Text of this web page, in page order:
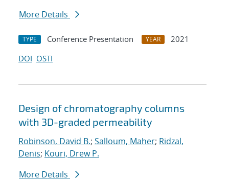
More Details
TYPE Conference Presentation YEAR
2021
DOI OSTI
Design of chromatography columns
with 3D-graded permeability
Robinson, David B.; Salloum, Maher; Ridzal,
Denis; Kouri, Drew P.
More Details